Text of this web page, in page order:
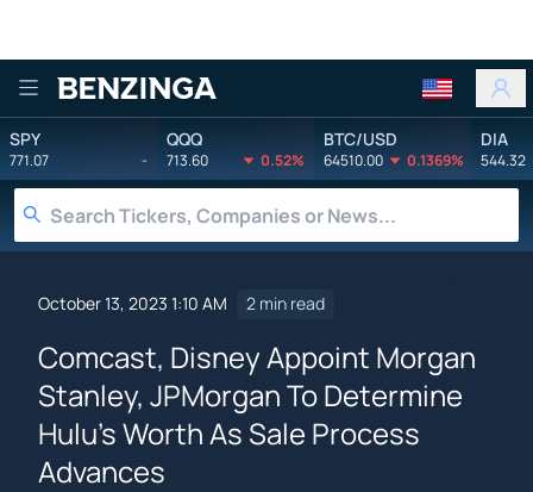
Benzinga
SPY
771.07 -
QQQ
713.60 0.52%
BTC/USD
64510.00 0.1369%
DIA
544.32
October 13, 2023 1:10 AM 2 min read
Comcast, Disney Appoint Morgan
Stanley, JPMorgan To Determine
Hulu's Worth As Sale Process
Advances